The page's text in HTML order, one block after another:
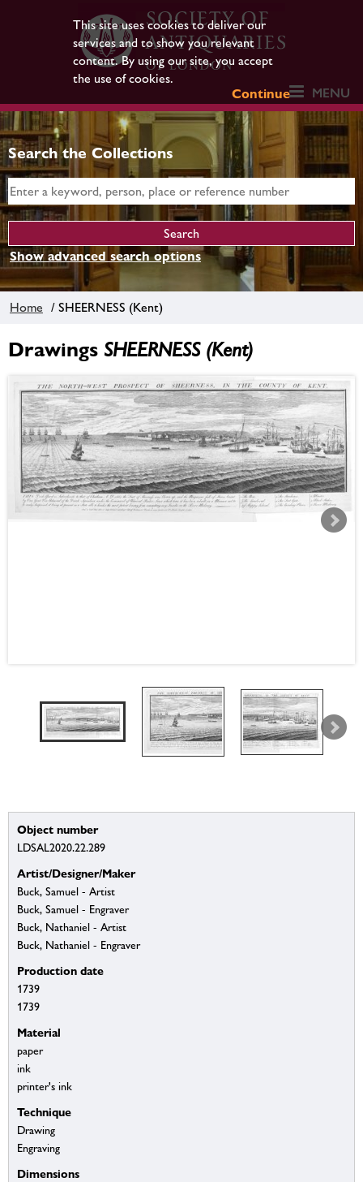
This site uses cookies to deliver our
services and to show you relevant
content. By using our site, you accept
the use of cookies.
Continue
MENU
Search the Collections
Show advanced search options
Home / SHEERNESS (Kent)
Drawings SHEERNESS (Kent)
Object number
LDSAL2020.22.289
Artist/Designer/Maker
Buck, Samuel - Artist
Buck, Samuel - Engraver
Buck, Nathaniel - Artist
Buck, Nathaniel - Engraver
Production date
1739
1739
Material
paper
ink
printer's ink
Technique
Drawing
Engraving
Dimensions